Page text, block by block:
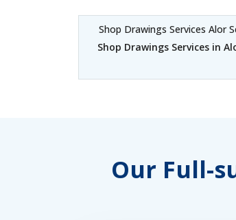
Shop Drawings Services Alor
Shop Drawings Services in
Our Full-